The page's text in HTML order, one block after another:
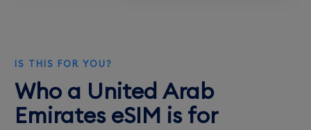
IS THIS FOR YOU?
Who a United Arab
Emirates eSIM is for